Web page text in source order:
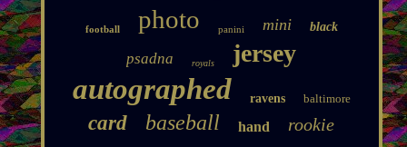
football photo panini mini black
psadna royals jersey
autographed ravens baltimore
card baseball hand rookie